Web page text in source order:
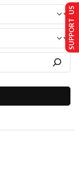
SUPPORT US